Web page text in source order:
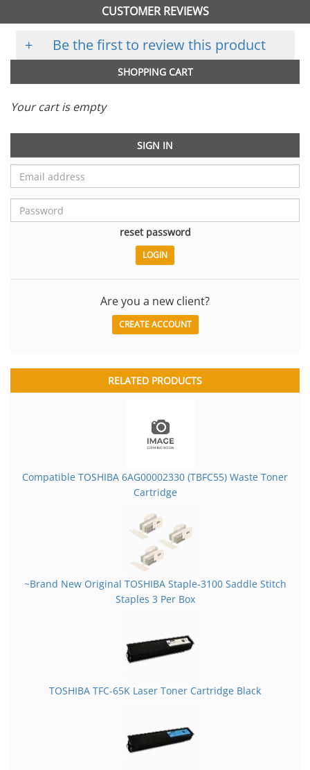
CUSTOMER REVIEWS
+ Be the first to review this product
SHOPPING CART
Your cart is empty
SIGN IN
reset password
Are you a new client?
CREATE ACCOUNT
RELATED PRODUCTS
Compatible TOSHIBA 6AG00002330 (TBFC55) Waste Toner
Cartridge
~Brand New Original TOSHIBA Staple-3100 Saddle Stitch
Staples 3 Per Box
TOSHIBA TFC-65K Laser Toner Cartridge Black